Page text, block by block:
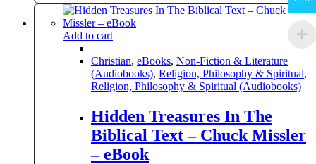
Add to cart
Christian, eBooks, Non-Fiction & Literature
(Audiobooks), Religion, Philosophy & Spiritual,
Religion, Philosophy & Spiritual (Audiobooks)
Hidden Treasures In The
Biblical Text – Chuck Missler
– eBook